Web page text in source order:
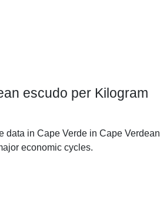
escudo per Kilogram
data in Cape Verde in Cape Verdean
economic cycles.